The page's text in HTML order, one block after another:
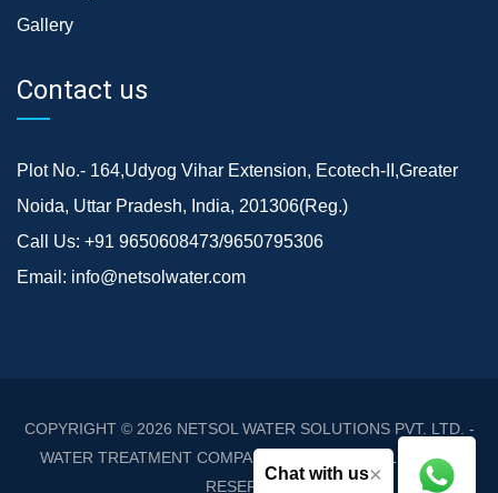
Chat with us×
Gallery
Contact us
Plot No.- 164,Udyog Vihar Extension, Ecotech-II,Greater
Noida, Uttar Pradesh, India, 201306(Reg.)
Call Us: +91 9650608473/9650795306
Email: info@netsolwater.com
COPYRIGHT © 2026 NETSOL WATER SOLUTIONS PVT. LTD. -
WATER TREATMENT COMPANY DELHI/NCR
. ALL RIGHTS
RESERVED.